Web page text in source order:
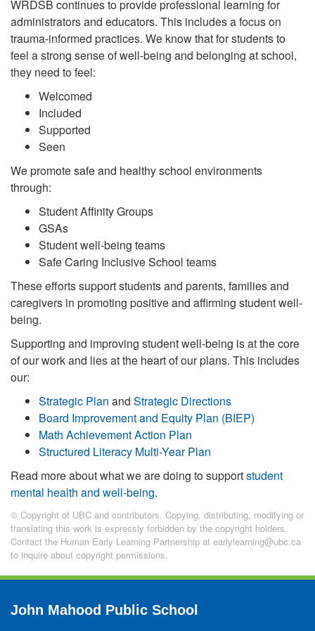
WRDSB continues to provide professional learning for
administrators and educators. This includes a focus on
trauma-informed practices. We know that for students to
feel a strong sense of well-being and belonging at school,
they need to feel:
Welcomed
Included
Supported
Seen
We promote safe and healthy school environments
through:
Student Affinity Groups
GSAs
Student well-being teams
Safe Caring Inclusive School teams
These efforts support students and parents, families and
caregivers in promoting positive and affirming student well-
being.
Supporting and improving student well-being is at the core
of our work and lies at the heart of our plans. This includes
our:
Strategic Plan and Strategic Directions
Board Improvement and Equity Plan (BIEP)
Math Achievement Action Plan
Structured Literacy Multi-Year Plan
Read more about what we are doing to supportstudent
mental health and well-being.
© Copyright of UBC and contributors. Copying, distributing, modifying or
translating this work is expressly forbidden by the copyright holders.
Contact the Human Early Learning Partnership at earlylearning@ubc.ca
to inquire about copyright permissions.
John Mahood Public School